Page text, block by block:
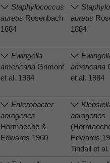
Staphylococcus
aureus Rosenbach
1884
aureus
1884
Ewingella
americana Grimont
et al. 1984
americana
et al. 1984
Enterobacter
aerogenes
Hormaeche &
Edwards 1960
aerogenes
Edwards
Tindall et